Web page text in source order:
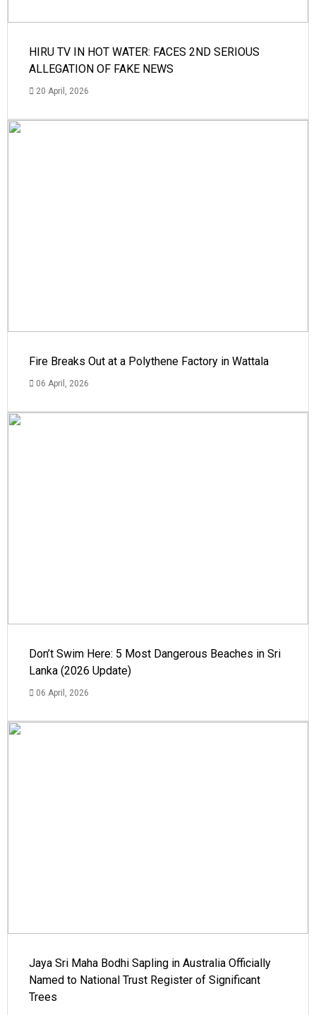
HIRU TV IN HOT WATER: FACES 2ND SERIOUS
ALLEGATION OF FAKE NEWS
20 April, 2026
Fire Breaks Out at a Polythene Factory in Wattala
06 April, 2026
Don’t Swim Here: 5 Most Dangerous Beaches in Sri
Lanka (2026 Update)
06 April, 2026
Jaya Sri Maha Bodhi Sapling in Australia Officially
Named to National Trust Register of Significant
Trees